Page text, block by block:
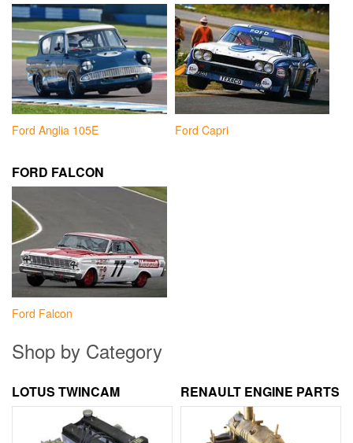
Ford Anglia 105E Ford Capri
FORD FALCON
Ford Falcon
Shop by Category
LOTUS TWINCAM RENAULT ENGINE PARTS